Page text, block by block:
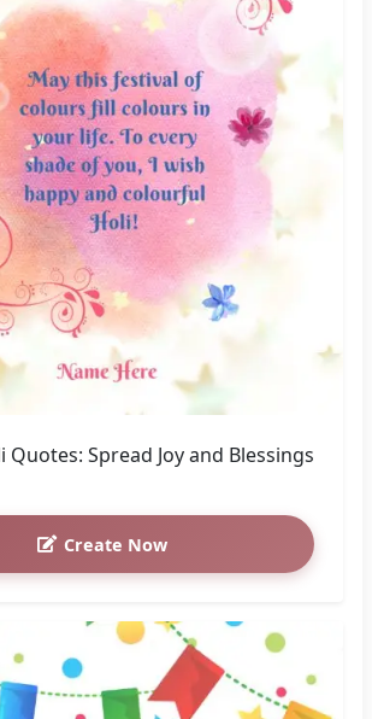
Quotes: Spread Joy and Blessings
Create Now